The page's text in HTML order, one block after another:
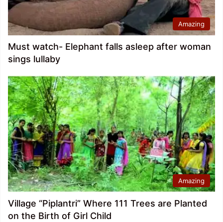
Amazing
Must watch- Elephant falls asleep after woman
sings lullaby
Amazing
Village “Piplantri” Where 111 Trees are Planted
on the Birth of Girl Child